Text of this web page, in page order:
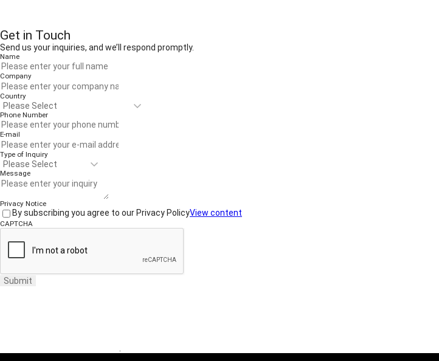
Get in Touch
Send us your inquiries, and we’ll respond promptly.
Name
Company
Country
Phone Number
E-mail
Type of Inquiry
Message
Privacy Notice
By subscribing you agree to our Privacy PolicyView content
CAPTCHA
Submit
Website Terms of Use · Privacy Policy